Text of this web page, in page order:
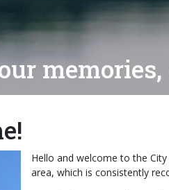
memories,
Hello and welcome to the
area, which is consistently